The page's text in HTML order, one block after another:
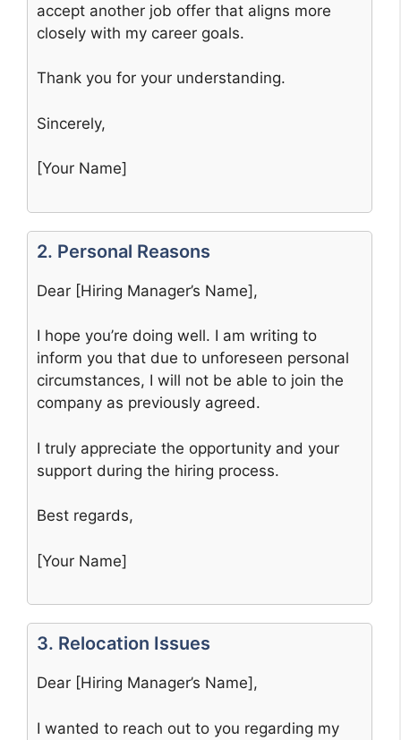
accept another job offer that aligns more
closely with my career goals.
Thank you for your understanding.
Sincerely,
[Your Name]
2. Personal Reasons
Dear [Hiring Manager’s Name],
I hope you’re doing well. I am writing to
inform you that due to unforeseen personal
circumstances, I will not be able to join the
company as previously agreed.
I truly appreciate the opportunity and your
support during the hiring process.
Best regards,
[Your Name]
3. Relocation Issues
Dear [Hiring Manager’s Name],
I wanted to reach out to you regarding my